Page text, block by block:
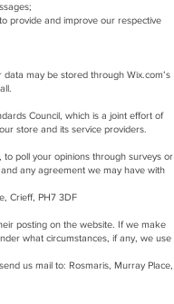
provide and improve our respective
may be stored through Wix.com’s
Council, which is a joint effort of
store and its service providers.
poll your opinions through surveys or
any agreement we may have with
Crieff, PH7 3DF
posting on the website. If we make
what circumstances, if any, we use
us mail to: Rosmaris, Murray Place,